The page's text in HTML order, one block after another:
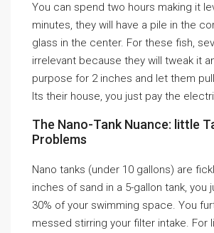
You can spend two hours making it
minutes, they will have a pile in the
glass in the center. For these fish,
irrelevant because they will tweak it
purpose for 2 inches and let them
Its their house, you just pay the
The Nano-Tank Nuance: little
Problems
Nano tanks (under 10 gallons) are
inches of sand in a 5-gallon tank, you
30% of your swimming space. You
messed stirring your filter intake. For